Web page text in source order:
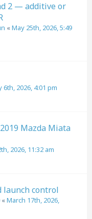
2 — additive or
«May 25th, 2026, 5:49
6th, 2026, 4:01 pm
Mazda Miata
2026, 11:32 am
control
«March 17th, 2026,